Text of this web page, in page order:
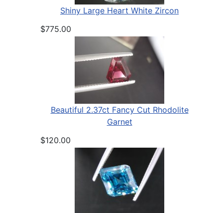
Shiny Large Heart White Zircon
$775.00
Beautiful 2.37ct Fancy Cut Rhodolite
Garnet
$120.00